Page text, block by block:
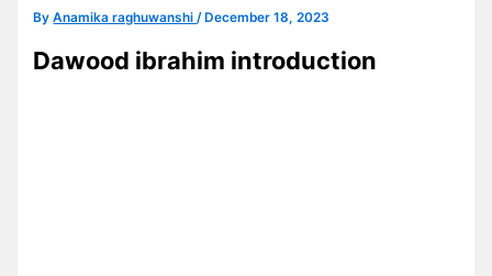
ByAnamika raghuwanshi/ December 18, 2023
Dawood ibrahim introduction